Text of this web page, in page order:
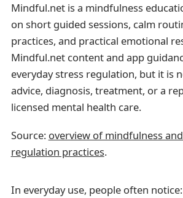
Mindful.net is a mindfulness
on short guided sessions, calm
practices, and practical emotional
Mindful.net content and app
everyday stress regulation, but it is
advice, diagnosis, treatment, or a
licensed mental health care.
Source: overview of mindfulness
regulation practices.
In everyday use, people often